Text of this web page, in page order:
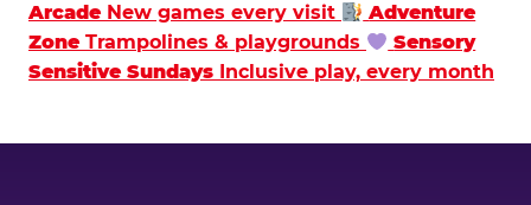
Arcade New games every visit
Adventure
Zone Trampolines & playgrounds
Sensory
Sensitive Sundays Inclusive play, every month